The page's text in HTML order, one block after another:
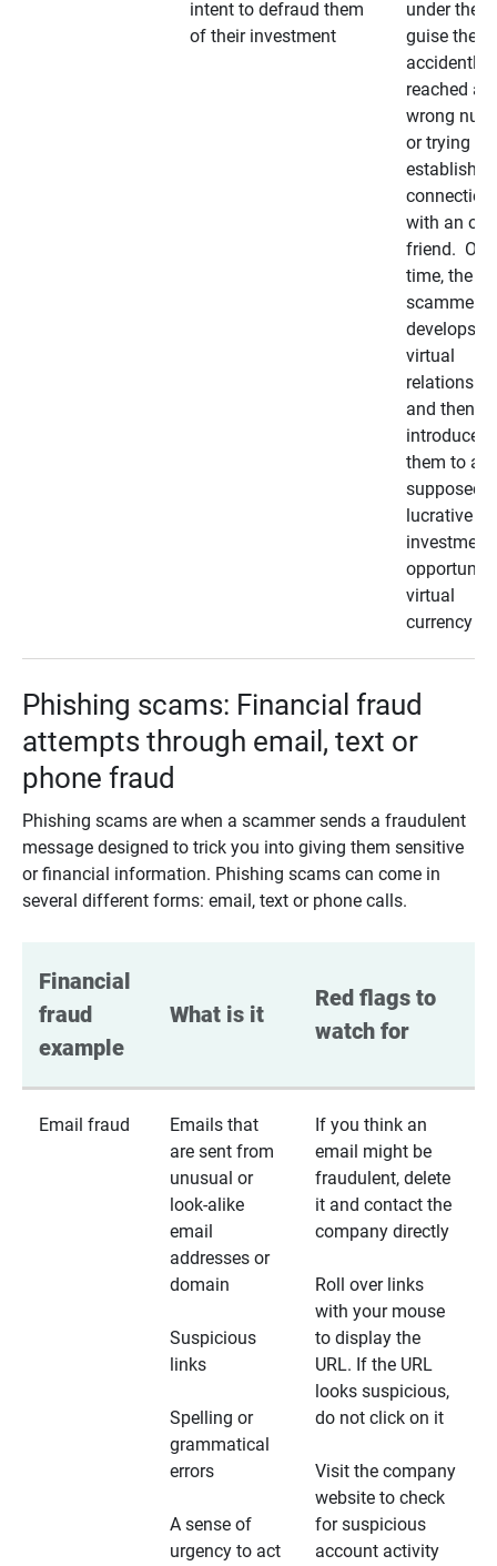
intent to defraud them
of their investment
under the
guise they
accidently
reached a
wrong
or trying to
establish a
connection
with an old
friend.
time, the
scammer
develops a
virtual
relationship
and then
introduces
them to a
supposedly
lucrative
investment
virtual
currency
Phishing scams: Financial fraud
attempts through email, text or
phone fraud
Phishing scams are when a scammer sends a fraudulent
message designed to trick you into giving them sensitive
or financial information. Phishing scams can come in
several different forms: email, text or phone calls.
Financial
fraud
example
What is it
Red flags to
watch for
Email fraud
Emails that
are sent from
unusual or
look-alike
email
addresses or
domain
Suspicious
links
Spelling or
grammatical
errors
A sense of
urgency to act
If you think an
email might be
fraudulent, delete
it and contact the
company directly
Roll over links
with your mouse
to display the
URL. If the URL
looks suspicious,
do not click on it
Visit the company
website to check
for suspicious
account activity